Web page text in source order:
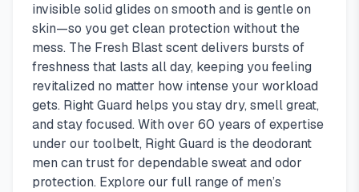
invisible solid glides on smooth and is gentle on
skin—so you get clean protection without the
mess. The Fresh Blast scent delivers bursts of
freshness that lasts all day, keeping you feeling
revitalized no matter how intense your workload
gets. Right Guard helps you stay dry, smell great,
and stay focused. With over 60 years of expertise
under our toolbelt, Right Guard is the deodorant
men can trust for dependable sweat and odor
protection. Explore our full range of men’s